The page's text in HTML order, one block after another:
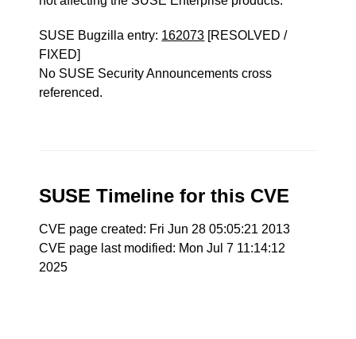
SUSE Bugzilla entry: 162073 [RESOLVED /
FIXED]
No SUSE Security Announcements cross
referenced.
SUSE Timeline for this CVE
CVE page created: Fri Jun 28 05:05:21 2013
CVE page last modified: Mon Jul 7 11:14:12
2025